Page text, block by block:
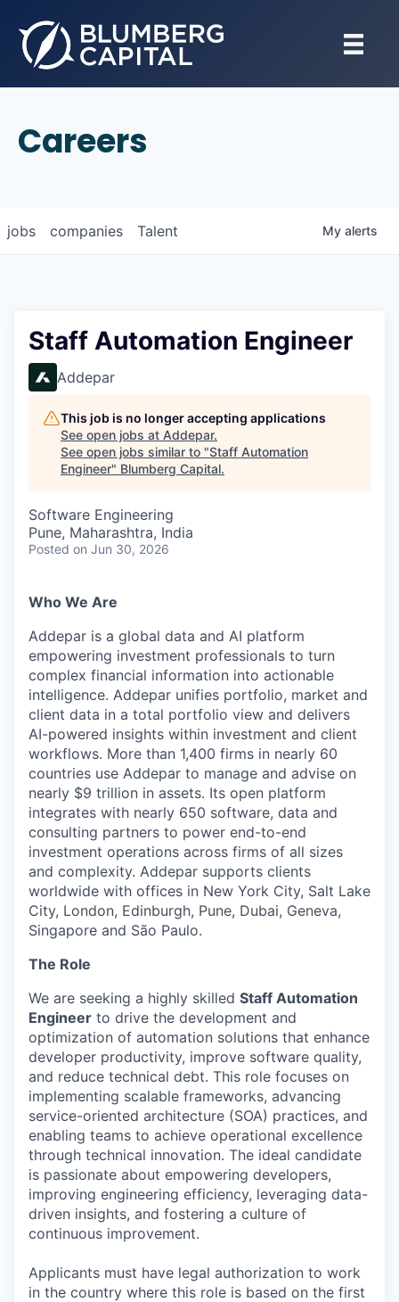
Careers
jobs companies Talent My alerts
Staff Automation Engineer
Addepar
This job is no longer accepting applications
See open jobs at Addepar.
See open jobs similar to "Staff Automation
Engineer" Blumberg Capital.
Software Engineering
Pune, Maharashtra, India
Posted on Jun 30, 2026
Who We Are
Addepar is a global data and AI platform
empowering investment professionals to turn
complex financial information into actionable
intelligence. Addepar unifies portfolio, market and
client data in a total portfolio view and delivers
AI-powered insights within investment and client
workflows. More than 1,400 firms in nearly 60
countries use Addepar to manage and advise on
nearly $9 trillion in assets. Its open platform
integrates with nearly 650 software, data and
consulting partners to power end-to-end
investment operations across firms of all sizes
and complexity. Addepar supports clients
worldwide with offices in New York City, Salt Lake
City, London, Edinburgh, Pune, Dubai, Geneva,
Singapore and São Paulo.
The Role
We are seeking a highly skilled Staff Automation
Engineer to drive the development and
optimization of automation solutions that enhance
developer productivity, improve software quality,
and reduce technical debt. This role focuses on
implementing scalable frameworks, advancing
service-oriented architecture (SOA) practices, and
enabling teams to achieve operational excellence
through technical innovation. The ideal candidate
is passionate about empowering developers,
improving engineering efficiency, leveraging data-
driven insights, and fostering a culture of
continuous improvement.
Applicants must have legal authorization to work
in the country where this role is based on the first